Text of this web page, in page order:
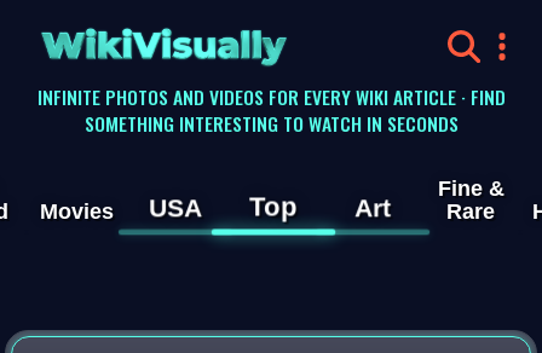
WikiVisually
INFINITE PHOTOS AND VIDEOS FOR EVERY WIKI ARTICLE · FIND
SOMETHING INTERESTING TO WATCH IN SECONDS
Movies USA Top Art
Fine &
Rare